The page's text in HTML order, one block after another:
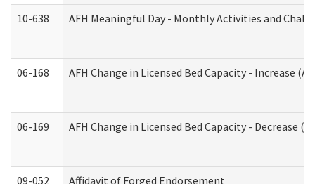
10-638 AFH Meaningful Day - Monthly Activities and
06-168 AFH Change in Licensed Bed Capacity - Increase
06-169 AFH Change in Licensed Bed Capacity - Decrease
09-052 Affidavit of Forged Endorsement